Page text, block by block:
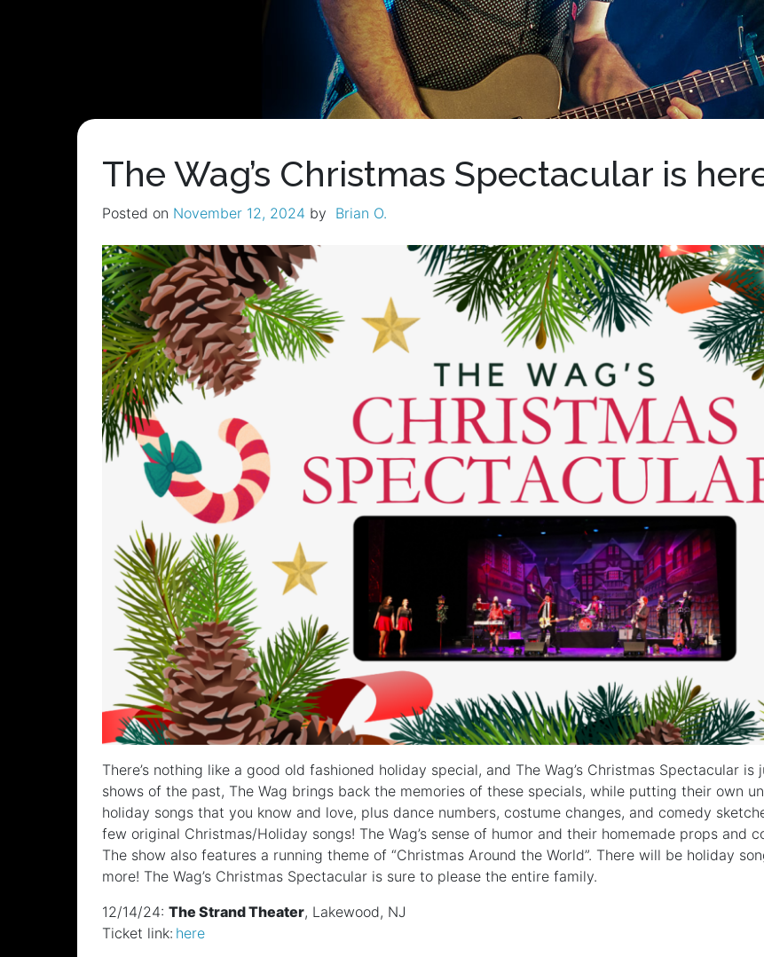
The Wag’s Christmas Spectacular is
Posted on November 12, 2024 by Brian O.
There’s nothing like a good old fashioned holiday special, and The Wag’s Christmas Spectacular
shows of the past, The Wag brings back the memories of these specials, while putting their own
holiday songs that you know and love, plus dance numbers, costume changes, and comedy
few original Christmas/Holiday songs! The Wag’s sense of humor and their homemade props and
The show also features a running theme of “Christmas Around the World”. There will be holiday
more! The Wag’s Christmas Spectacular is sure to please the entire family.
12/14/24: The Strand Theater, Lakewood, NJ
Ticket link: here